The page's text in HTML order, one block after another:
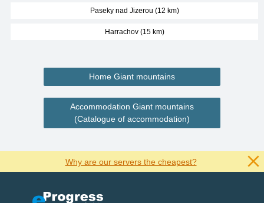
Paseky nad Jizerou (12 km)
Harrachov (15 km)
Home Giant mountains
Accommodation Giant mountains
(Catalogue of accommodation)
Why are our servers the cheapest?